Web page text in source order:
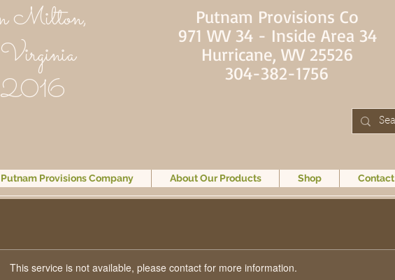
Milton,
2016
Putnam Provisions Co
971 WV 34 - Inside Area 34
Hurricane, WV 25526
304-382-1756
Putnam Provisions Company About Our Products Shop Contact
This service is not available, please contact for more information.